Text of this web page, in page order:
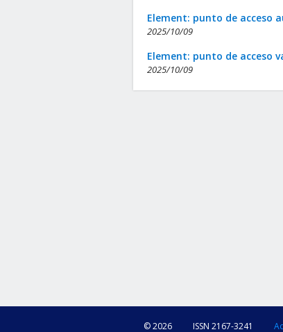
Element: punto de acceso
2025/10/09
Element: punto de acceso
2025/10/09
© 2026 ISSN 2167-3241